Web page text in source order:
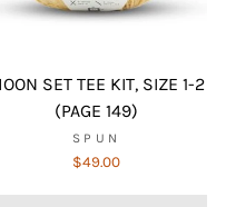
SET TEE KIT, SIZE 1-2
(PAGE 149)
SPUN
$49.00